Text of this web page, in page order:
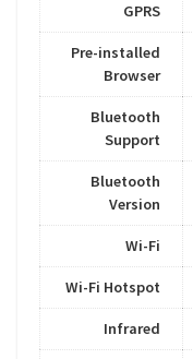
GPRS
Pre-installed
Browser
Bluetooth
Support
Bluetooth
Version
Wi-Fi
Wi-Fi Hotspot
Infrared